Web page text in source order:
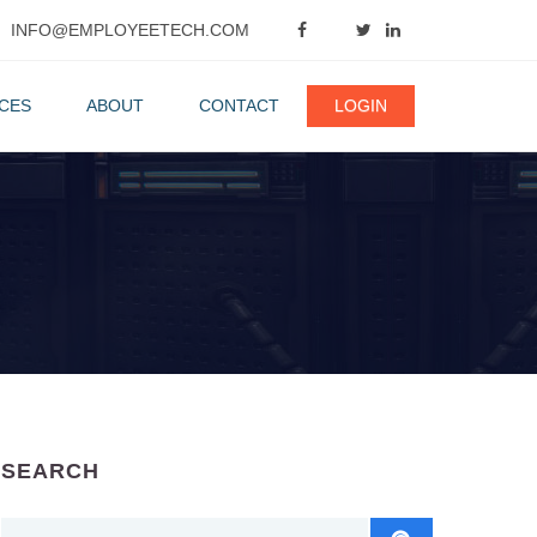
INFO@EMPLOYEETECH.COM
ABOUT CONTACT LOGIN
SEARCH